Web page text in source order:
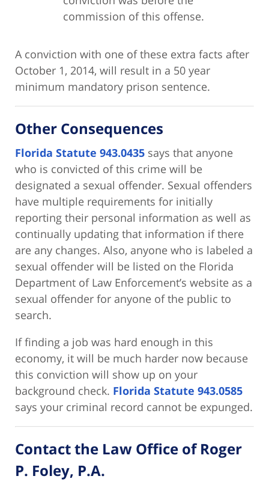
commission of this offense.
A conviction with one of these extra facts after
October 1, 2014, will result in a 50 year
minimum mandatory prison sentence.
Other Consequences
Florida Statute 943.0435 says that anyone
who is convicted of this crime will be
designated a sexual offender. Sexual offenders
have multiple requirements for initially
reporting their personal information as well as
continually updating that information if there
are any changes. Also, anyone who is labeled a
sexual offender will be listed on the Florida
Department of Law Enforcement’s website as a
sexual offender for anyone of the public to
search.
If finding a job was hard enough in this
economy, it will be much harder now because
this conviction will show up on your
background check. Florida Statute 943.0585
says your criminal record cannot be expunged.
Contact the Law Office of Roger
P. Foley, P.A.